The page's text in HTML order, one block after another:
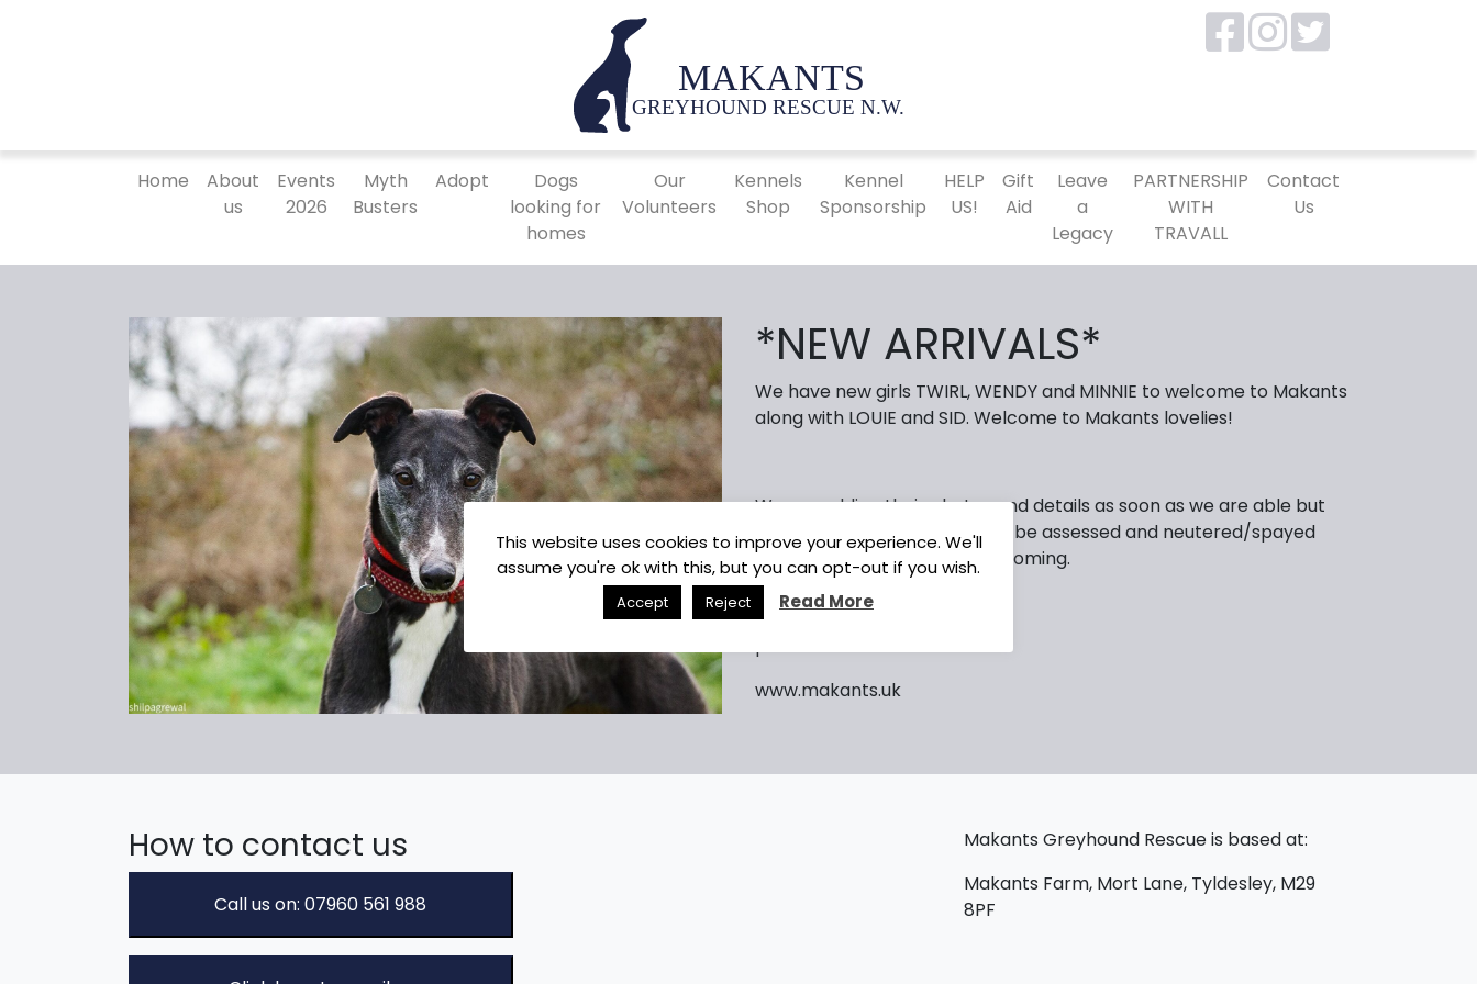
Home
About
us
Events
2026
Myth
Busters
Adopt
Dogs
looking for
homes
Our
Volunteers
Kennels
Shop
Kennel
Sponsorship
HELP
US!
Gift
Aid
Leave
a
Legacy
PARTNERSHIP
WITH
TRAVALL
Contact
Us
*NEW ARRIVALS*
We have new girls TWIRL, WENDY and MINNIE to welcome to Makants
along with LOUIE and SID. Welcome to Makants lovelies!
We are adding their photos and details as soon as we are able but
be aware all dogs will need to be assessed and neutered/spayed
before being considered for homing.
photo shows TWIRL
www.makants.uk
How to contact us
Call us on: 07960 561 988
Makants Greyhound Rescue is based at:
Makants Farm, Mort Lane, Tyldesley, M29
8PF
This website uses cookies to improve your experience. We'll
assume you're ok with this, but you can opt-out if you wish.
Accept Reject Read More